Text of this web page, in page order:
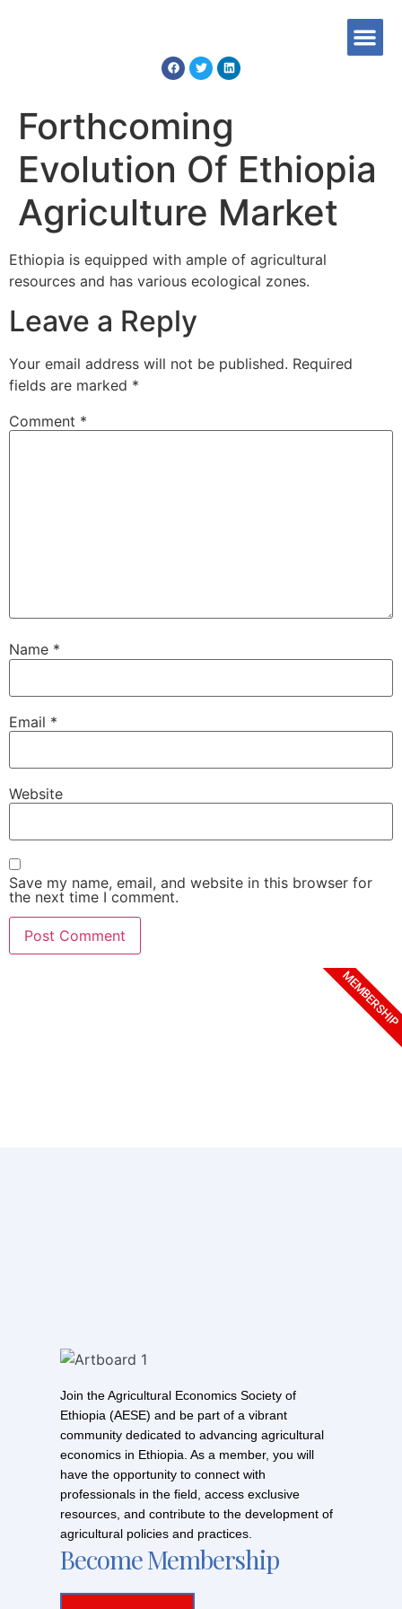
Forthcoming
Evolution Of Ethiopia
Agriculture Market
Ethiopia is equipped with ample of agricultural
resources and has various ecological zones.
Leave a Reply
Your email address will not be published. Required
fields are marked *
Comment *
Name *
Email *
Website
Save my name, email, and website in this browser for
the next time I comment.
Join the Agricultural Economics Society of
Ethiopia (AESE) and be part of a vibrant
community dedicated to advancing agricultural
economics in Ethiopia. As a member, you will
have the opportunity to connect with
professionals in the field, access exclusive
resources, and contribute to the development of
agricultural policies and practices.
Become Membership
MEMBERSHIP